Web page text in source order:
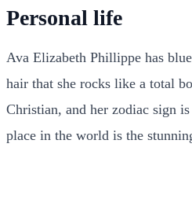
Personal life
Ava Elizabeth Phillippe has
hair that she rocks like a total
Christian, and her zodiac sign
place in the world is the